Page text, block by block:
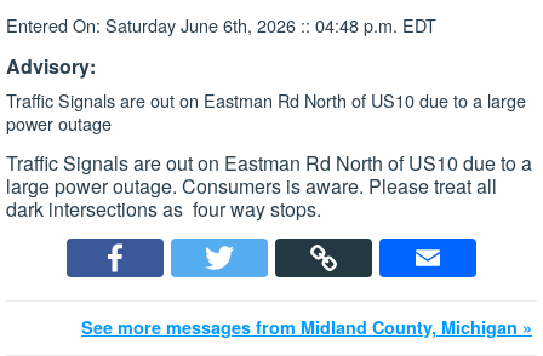
Entered On: Saturday June 6th, 2026 :: 04:48 p.m. EDT
Advisory:
Traffic Signals are out on Eastman Rd North of US10 due to a large
power outage
Traffic Signals are out on Eastman Rd North of US10 due to a
large power outage. Consumers is aware. Please treat all
dark intersections as four way stops.
See more messages from Midland County, Michigan »